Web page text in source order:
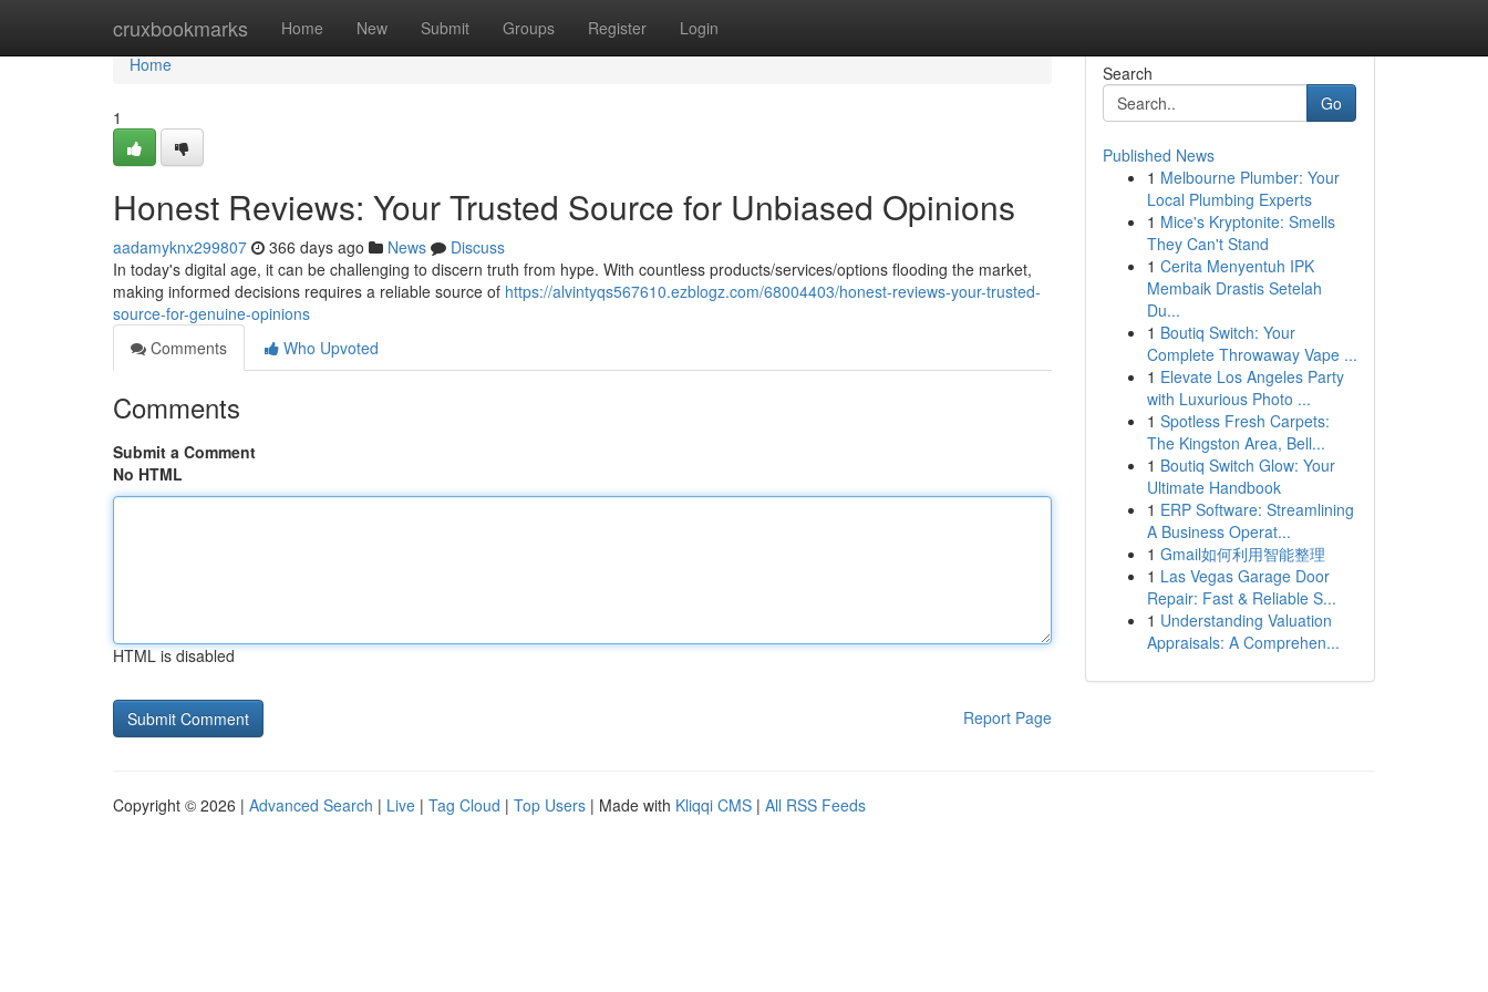
cruxbookmarks Home New Submit Groups Register Login
Home
Home
1
Honest Reviews: Your Trusted Source for Unbiased Opinions
aadamyknx299807 366 days ago News
Discuss
In today's digital age, it can be challenging to discern truth from hype. With countless products/services/options flooding the market,
making informed decisions requires a reliable source of https://alvintyqs567610.ezblogz.com/68004403/honest-reviews-your-trusted-
source-for-genuine-opinions
Comments
Who Upvoted
Comments
Submit a Comment
No HTML
HTML is disabled
Report Page
Search
Go
Published News
1 Melbourne Plumber: Your
Local Plumbing Experts
1 Mice's Kryptonite: Smells
They Can't Stand
1 Cerita Menyentuh IPK
Membaik Drastis Setelah
Du...
1 Boutiq Switch: Your
Complete Throwaway Vape ...
1 Elevate Los Angeles Party
with Luxurious Photo ...
1 Spotless Fresh Carpets:
The Kingston Area, Bell...
1 Boutiq Switch Glow: Your
Ultimate Handbook
1 ERP Software: Streamlining
A Business Operat...
1 Gmail如何利用智能整理
1 Las Vegas Garage Door
Repair: Fast & Reliable S...
1 Understanding Valuation
Appraisals: A Comprehen...
Copyright © 2026 | Advanced Search | Live | Tag Cloud | Top Users | Made with Kliqqi CMS | All RSS Feeds